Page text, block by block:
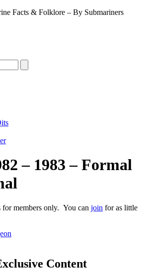
Facts & Folklore – By Submariners
– 1983 – Formal
for members only. You can join for as little
Content